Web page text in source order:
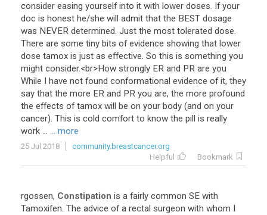
consider easing yourself into it with lower doses. If your
doc is honest he/she will admit that the BEST dosage
was NEVER determined. Just the most tolerated dose.
There are some tiny bits of evidence showing that lower
dose tamox is just as effective. So this is something you
might consider.<br>How strongly ER and PR are you
While I have not found conformational evidence of it, they
say that the more ER and PR you are, the more profound
the effects of tamox will be on your body (and on your
cancer). This is cold comfort to know the pill is really
work ... ... more
25 Jul 2018
community.breastcancer.org
Helpful
Bookmark
rgossen, Constipation is a fairly common SE with
Tamoxifen. The advice of a rectal surgeon with whom I